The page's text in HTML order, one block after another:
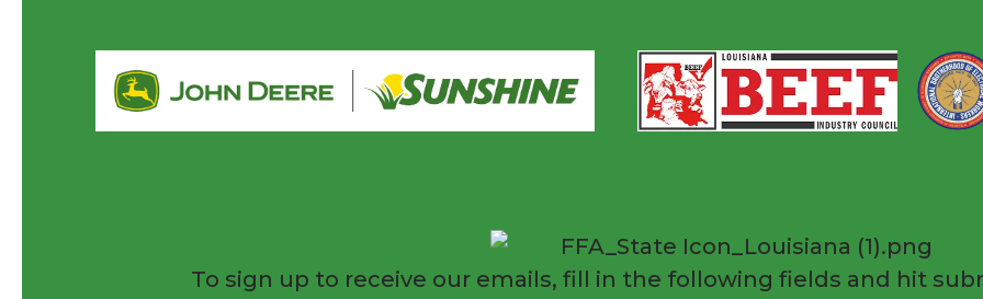
To sign up to receive our emails, fill in the following fields and hit